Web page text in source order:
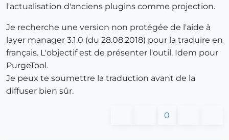
l'actualisation d'anciens plugins comme projection.
Je recherche une version non protégée de l'aide à
layer manager 3.1.0 (du 28.08.2018) pour la traduire en
français. L'objectif est de présenter l'outil. Idem pour
PurgeTool.
Je peux te soumettre la traduction avant de la
diffuser bien sûr.
0